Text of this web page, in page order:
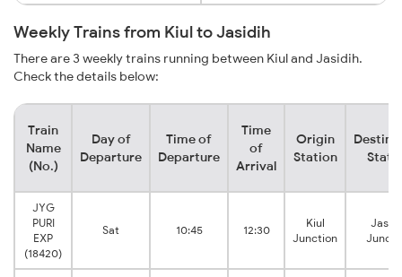
Weekly Trains from Kiul to Jasidih
There are 3 weekly trains running between Kiul and Jasidih.
Check the details below:
Train
Name
(No.)
Day of
Departure
Time of
Departure
Time
of
Arrival
Origin
Station
JYG
PURI
EXP
(18420)
Sat 10:45 12:30
Kiul
Junction